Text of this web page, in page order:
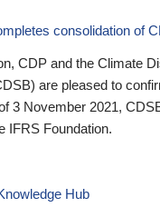
consolidation of
CDP and the Climate
are pleased to
3 November 2021,
IFRS Foundation.
Hub